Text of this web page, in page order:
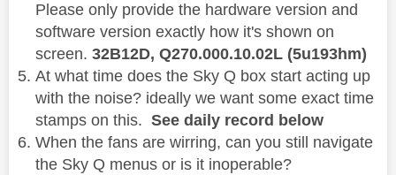
Please only provide the hardware version and
software version exactly how it's shown on
screen. 32B12D, Q270.000.10.02L (5u193hm)
At what time does the Sky Q box start acting up
with the noise? ideally we want some exact time
stamps on this. See daily record below
When the fans are wirring, can you still navigate
the Sky Q menus or is it inoperable?